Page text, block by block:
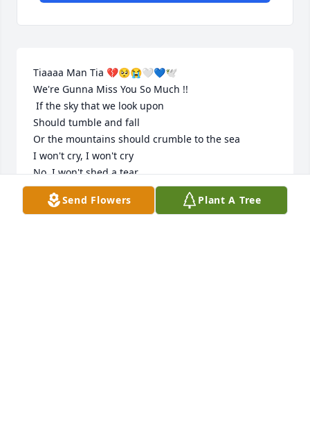
Tiaaaa Man Tia 💔🥺😭🤍💙🕊️️
We're Gunna Miss You So Much !!
Should tumble and fall
Or the mountains should crumble to the sea
I won't cry, I won't cry
No, I won't shed a tear
Just as long as you stand, stand by me
Send Flowers Plant A Tree